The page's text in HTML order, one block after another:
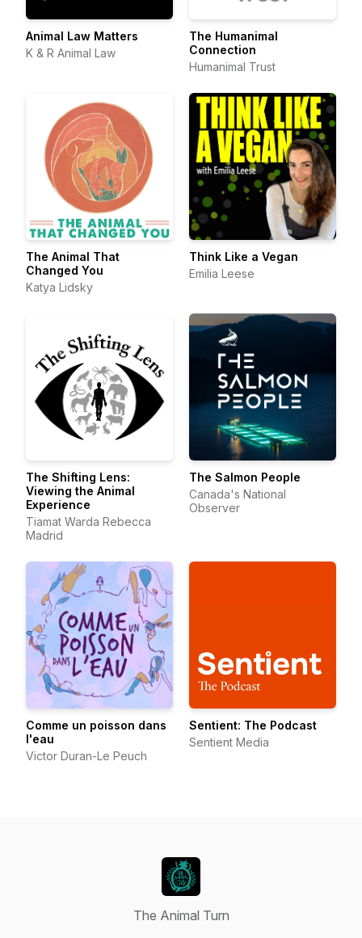
Animal Law Matters
K & R Animal Law
The Humanimal
Connection
Humanimal Trust
The Animal That
Changed You
Katya Lidsky
Think Like a Vegan
Emilia Leese
The Shifting Lens:
Viewing the Animal
Experience
Tiamat Warda Rebecca
Madrid
The Salmon People
Canada's National
Observer
Comme un poisson dans
l'eau
Victor Duran-Le Peuch
Sentient: The Podcast
Sentient Media
The Animal Turn